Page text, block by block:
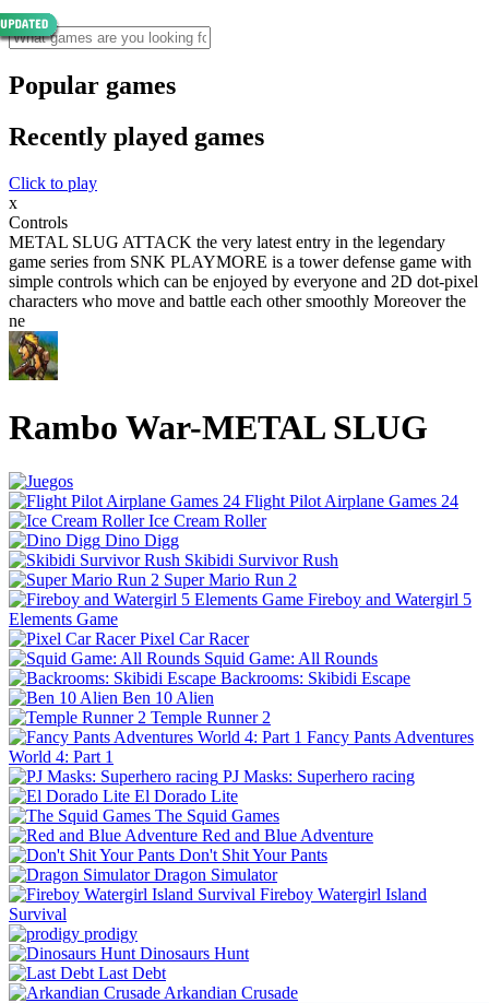
Popular games
Recently played games
Click to play
x
Controls
METAL SLUG ATTACK the very latest entry in the legendary
game series from SNK PLAYMORE is a tower defense game with
simple controls which can be enjoyed by everyone and 2D dot-pixel
characters who move and battle each other smoothly Moreover the
ne
Rambo War-METAL SLUG
Flight Pilot Airplane Games 24
Ice Cream Roller
Dino Digg
Skibidi Survivor Rush
Super Mario Run 2
Fireboy and Watergirl 5
Elements Game
Pixel Car Racer
Squid Game: All Rounds
Backrooms: Skibidi Escape
Ben 10 Alien
Temple Runner 2
Fancy Pants Adventures
World 4: Part 1
PJ Masks: Superhero racing
El Dorado Lite
The Squid Games
Red and Blue Adventure
Don't Shit Your Pants
Dragon Simulator
Fireboy Watergirl Island
Survival
prodigy
Dinosaurs Hunt
Last Debt
Arkandian Crusade